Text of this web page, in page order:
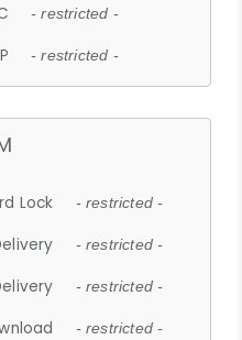
- restricted -
- restricted -
Lock - restricted -
- restricted -
- restricted -
- restricted -